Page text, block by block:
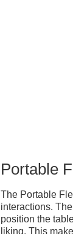
Portable
The Portable
interactions.
position the
liking. This